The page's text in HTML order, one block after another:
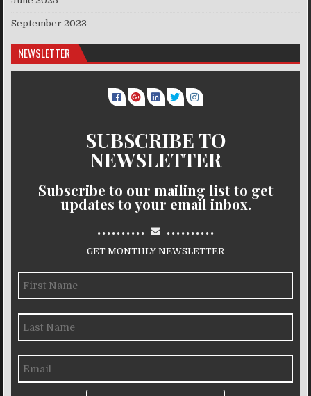
September 2023
NEWSLETTER
SUBSCRIBE TO
NEWSLETTER
Subscribe to our mailing list to get
updates to your email inbox.
.......... ..........
GET MONTHLY NEWSLETTER